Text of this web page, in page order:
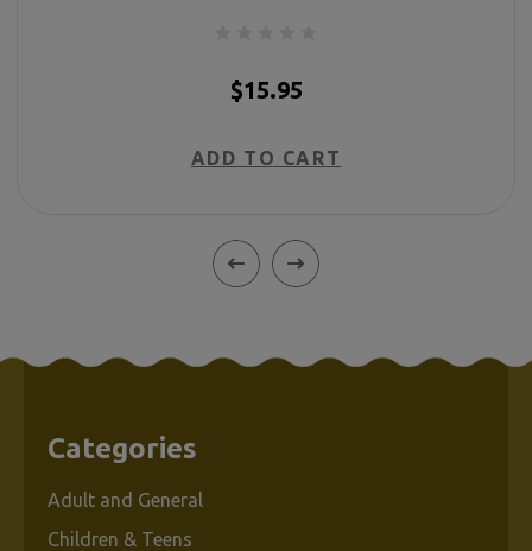
$15.95
ADD TO CART
Categories
Adult and General
Children & Teens